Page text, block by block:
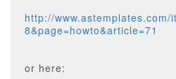
http://
8&page=howto&article=71
or here: